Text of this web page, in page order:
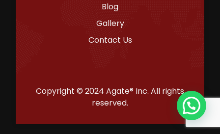
Blog
Gallery
Contact Us
Copyright © 2024 Agate® Inc. All rights
reserved.